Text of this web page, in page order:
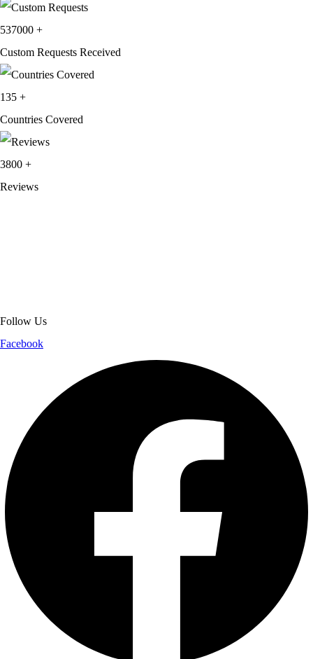
537000 +
Custom Requests Received
135 +
Countries Covered
3800 +
Reviews
Follow Us
Facebook